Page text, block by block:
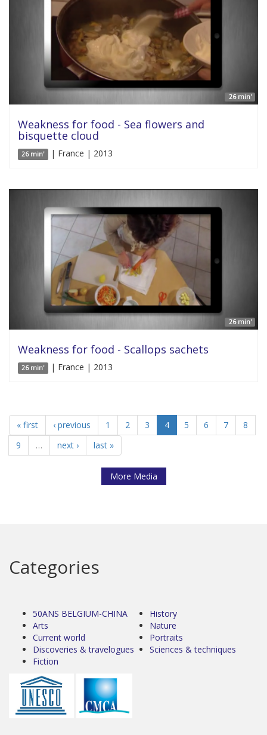
26 min'
Weakness for food - Sea flowers and
bisquette cloud
26 min' | France | 2013
26 min'
Weakness for food - Scallops sachets
26 min' | France | 2013
« first ‹ previous 1 2 3 4 5 6 7
8
9
… next › last »
More Media
Categories
50ANS BELGIUM-CHINA
Arts
Current world
Discoveries & travelogues
Fiction
History
Nature
Portraits
Sciences & techniques